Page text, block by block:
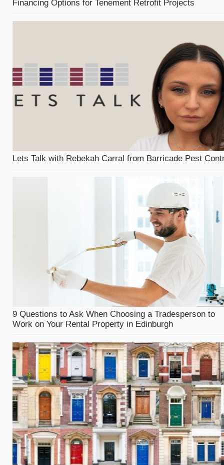
Financing Options for Tenement Retrofit Projects
Lets Talk with Rebekah Carral from Barricade Pest
9 Questions to Ask When Choosing a Tradesperson to
Work on Your Rental Property in Edinburgh